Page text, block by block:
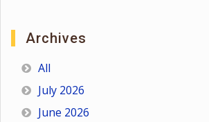
Archives
All
July 2026
June 2026